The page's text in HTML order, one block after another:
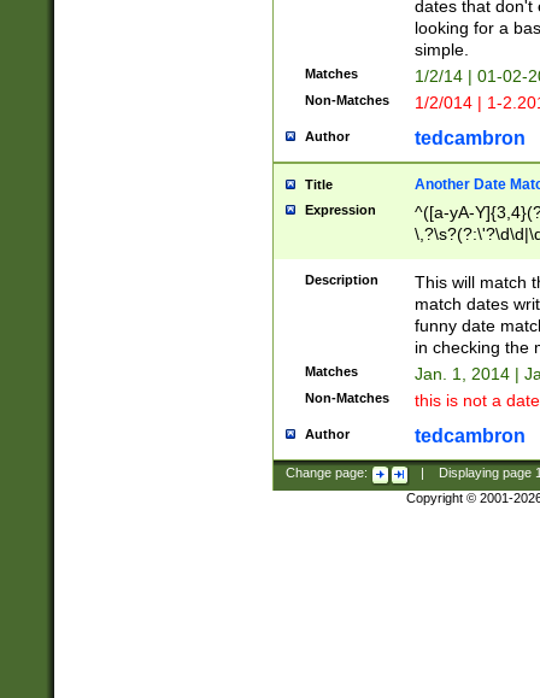
dates that don't
looking for a
simple.
Matches 1/2/14 | 01-02-
Non-Matches 1/2/014 | 1-
Author tedcambron
Title Another Date
Expression
^([a-yA-
Description
This will match
match dates
funny date
in checking the
Matches Jan. 1, 2014 |
Non-Matches this is not a
Author tedcambron
Change page: Displaying page
Copyright © 2001-